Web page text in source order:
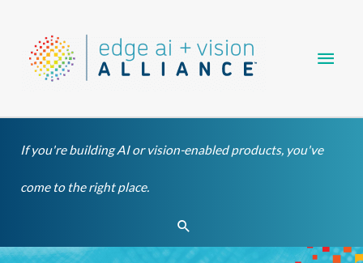
content
If you're building AI or vision-enabled products, you've
come to the right place.
Search